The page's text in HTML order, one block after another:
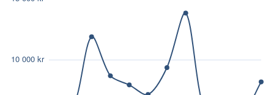
Gothenburg
Nov 7 KarachiGothenburg